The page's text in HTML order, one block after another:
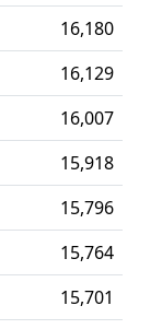
16,180
16,129
16,007
15,918
15,796
15,764
15,701